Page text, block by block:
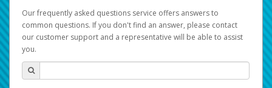
Our frequently asked questions service offers answers to
common questions. If you don't find an answer, please contact
our customer support and a representative will be able to assist
you.